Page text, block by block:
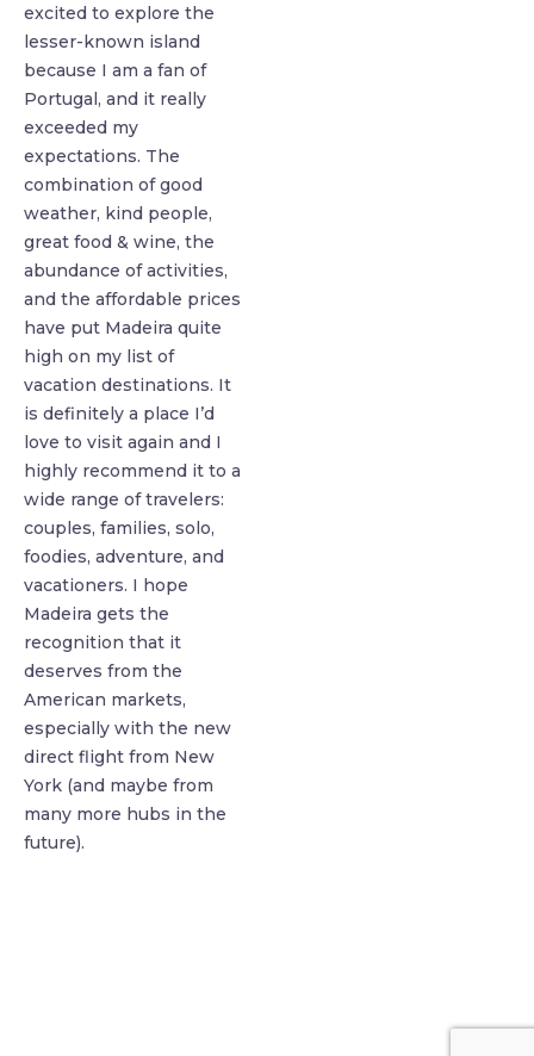
excited to explore the
lesser-known island
because I am a fan of
Portugal, and it really
exceeded my
expectations. The
combination of good
weather, kind people,
great food & wine, the
abundance of activities,
and the affordable prices
have put Madeira quite
high on my list of
vacation destinations. It
is definitely a place I’d
love to visit again and I
highly recommend it to a
wide range of travelers:
couples, families, solo,
foodies, adventure, and
vacationers. I hope
Madeira gets the
recognition that it
deserves from the
American markets,
especially with the new
direct flight from New
York (and maybe from
many more hubs in the
future).